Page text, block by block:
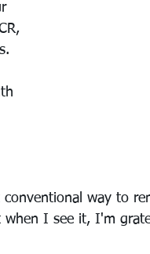
way to
when I see it, I'm